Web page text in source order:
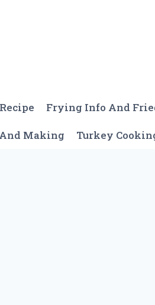
Frying Info And
Making Turkey